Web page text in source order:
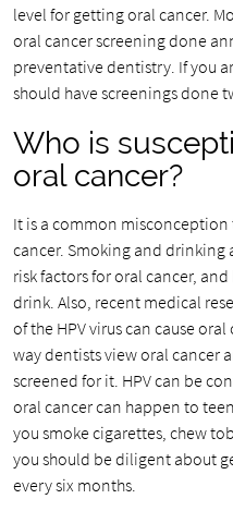
level for getting oral cancer.
oral cancer screening done
preventative dentistry. If you
should have screenings done
Who is
oral cancer?
It is a common
cancer. Smoking and
risk factors for oral cancer,
drink. Also, recent medical
of the HPV virus can cause
way dentists view oral cancer
screened for it. HPV can be
oral cancer can happen to
you smoke cigarettes, chew
you should be diligent about
every six months.